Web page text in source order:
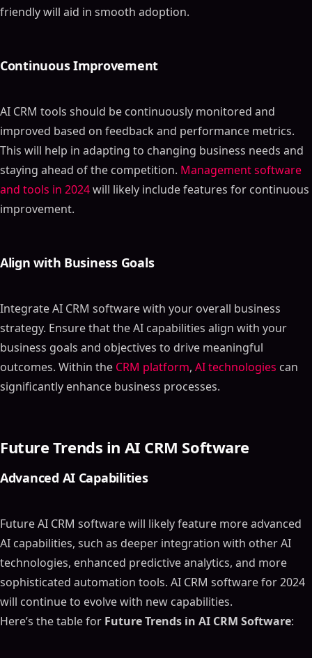
friendly will aid in smooth adoption.
Continuous Improvement
AI CRM tools should be continuously monitored and
improved based on feedback and performance metrics.
This will help in adapting to changing business needs and
staying ahead of the competition. Management software
and tools in 2024will likely include features for continuous
improvement.
Align with Business Goals
Integrate AI CRM software with your overall business
strategy. Ensure that the AI capabilities align with your
business goals and objectives to drive meaningful
outcomes. Within the CRM platform, AI technologies can
significantly enhance business processes.
Future Trends in AI CRM Software
Advanced AI Capabilities
Future AI CRM software will likely feature more advanced
AI capabilities, such as deeper integration with other AI
technologies, enhanced predictive analytics, and more
sophisticated automation tools. AI CRM software for 2024
will continue to evolve with new capabilities.
Here’s the table for Future Trends in AI CRM Software: